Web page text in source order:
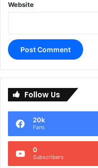
Website
e
n
Follow Us
20k
Fans
0
Subscribers